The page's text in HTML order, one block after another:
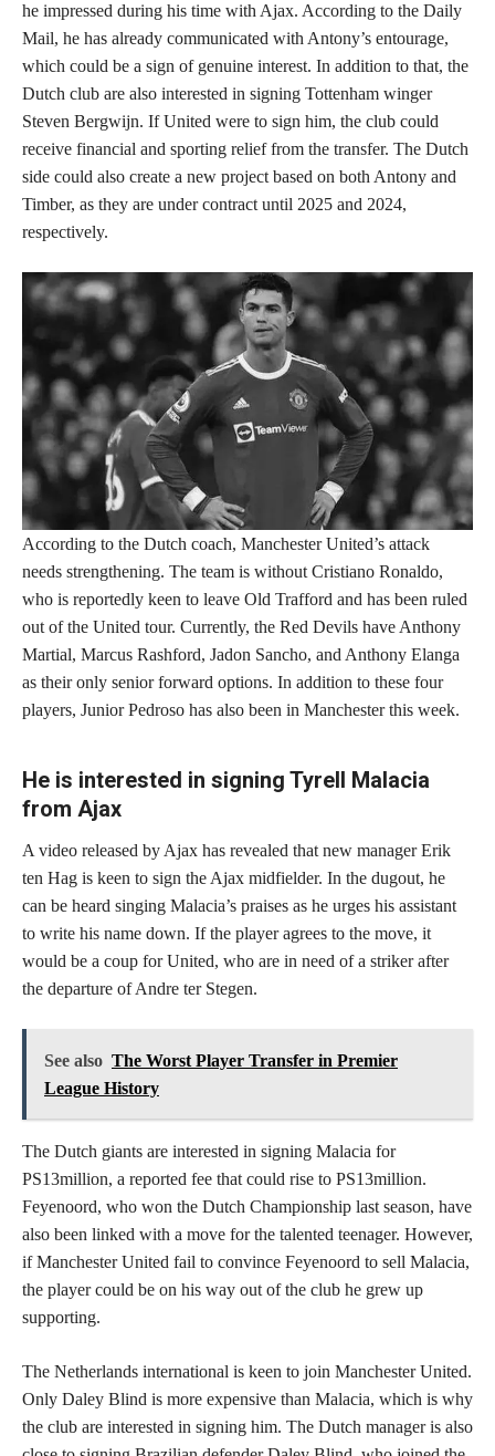
he impressed during his time with Ajax. According to the Daily
Mail, he has already communicated with Antony’s entourage,
which could be a sign of genuine interest. In addition to that, the
Dutch club are also interested in signing Tottenham winger
Steven Bergwijn. If United were to sign him, the club could
receive financial and sporting relief from the transfer. The Dutch
side could also create a new project based on both Antony and
Timber, as they are under contract until 2025 and 2024,
respectively.
According to the Dutch coach, Manchester United’s attack
needs strengthening. The team is without Cristiano Ronaldo,
who is reportedly keen to leave Old Trafford and has been ruled
out of the United tour. Currently, the Red Devils have Anthony
Martial, Marcus Rashford, Jadon Sancho, and Anthony Elanga
as their only senior forward options. In addition to these four
players, Junior Pedroso has also been in Manchester this week.
He is interested in signing Tyrell Malacia
from Ajax
A video released by Ajax has revealed that new manager Erik
ten Hag is keen to sign the Ajax midfielder. In the dugout, he
can be heard singing Malacia’s praises as he urges his assistant
to write his name down. If the player agrees to the move, it
would be a coup for United, who are in need of a striker after
the departure of Andre ter Stegen.
See also The Worst Player Transfer in Premier
League History
The Dutch giants are interested in signing Malacia for
PS13million, a reported fee that could rise to PS13million.
Feyenoord, who won the Dutch Championship last season, have
also been linked with a move for the talented teenager. However,
if Manchester United fail to convince Feyenoord to sell Malacia,
the player could be on his way out of the club he grew up
supporting.
The Netherlands international is keen to join Manchester United.
Only Daley Blind is more expensive than Malacia, which is why
the club are interested in signing him. The Dutch manager is also